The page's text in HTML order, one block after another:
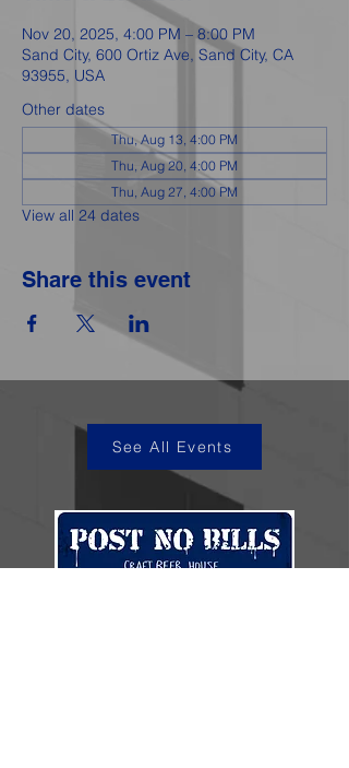
Nov 20, 2025, 4:00 PM – 8:00 PM
Sand City, 600 Ortiz Ave, Sand City, CA
93955, USA
Other dates
Thu, Aug 13, 4:00 PM
Thu, Aug 20, 4:00 PM
Thu, Aug 27, 4:00 PM
View all 24 dates
Share this event
See All Events